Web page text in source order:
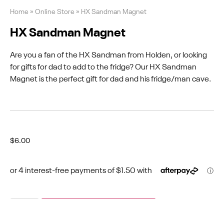
Home » Online Store » HX Sandman Magnet
HX Sandman Magnet
Are you a fan of the HX Sandman from Holden, or looking
for gifts for dad to add to the fridge? Our HX Sandman
Magnet is the perfect gift for dad and his fridge/man cave.
$6.00